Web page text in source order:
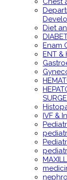
Diet
Enam
ENT &
IVF &